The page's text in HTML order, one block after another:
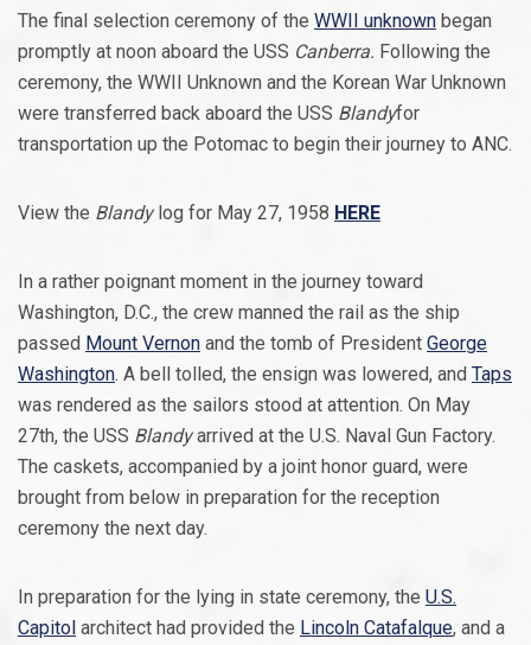
The final selection ceremony of the WWII unknown began
promptly at noon aboard the USS Canberra. Following the
ceremony, the WWII Unknown and the Korean War Unknown
were transferred back aboard the USS Blandyfor
transportation up the Potomac to begin their journey to ANC.
View the Blandylog for May 27, 1958 HERE
In a rather poignant moment in the journey toward
Washington, D.C., the crew manned the rail as the ship
passed Mount Vernon and the tomb of President George
Washington. A bell tolled, the ensign was lowered, and Taps
was rendered as the sailors stood at attention. On May
27th, the USS Blandyarrived at the U.S. Naval Gun Factory.
The caskets, accompanied by a joint honor guard, were
brought from below in preparation for the reception
ceremony the next day.
In preparation for the lying in state ceremony, the U.S.
Capitol architect had provided the Lincoln Catafalque, and a